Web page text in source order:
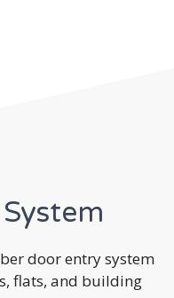
door entry system
flats, and building